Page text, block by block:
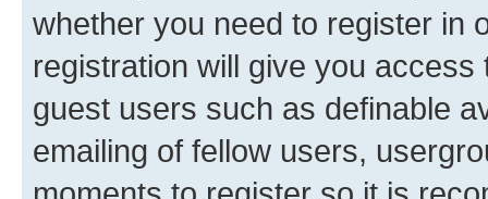
whether you need to register in
registration will give you
guest users such as definable
emailing of fellow users,